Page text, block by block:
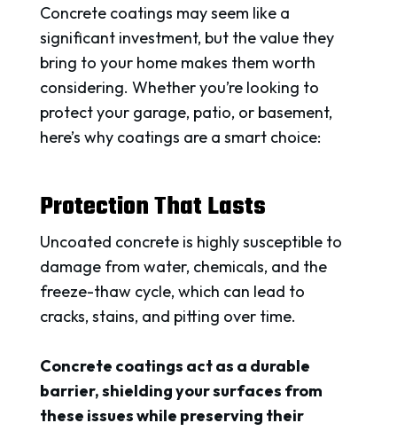
Concrete coatings may seem like a
significant investment, but the value they
bring to your home makes them worth
considering. Whether you’re looking to
protect your garage, patio, or basement,
here’s why coatings are a smart choice:
Protection That Lasts
Uncoated concrete is highly susceptible to
damage from water, chemicals, and the
freeze-thaw cycle, which can lead to
cracks, stains, and pitting over time.
Concrete coatings act as a durable
barrier, shielding your surfaces from
these issues while preserving their